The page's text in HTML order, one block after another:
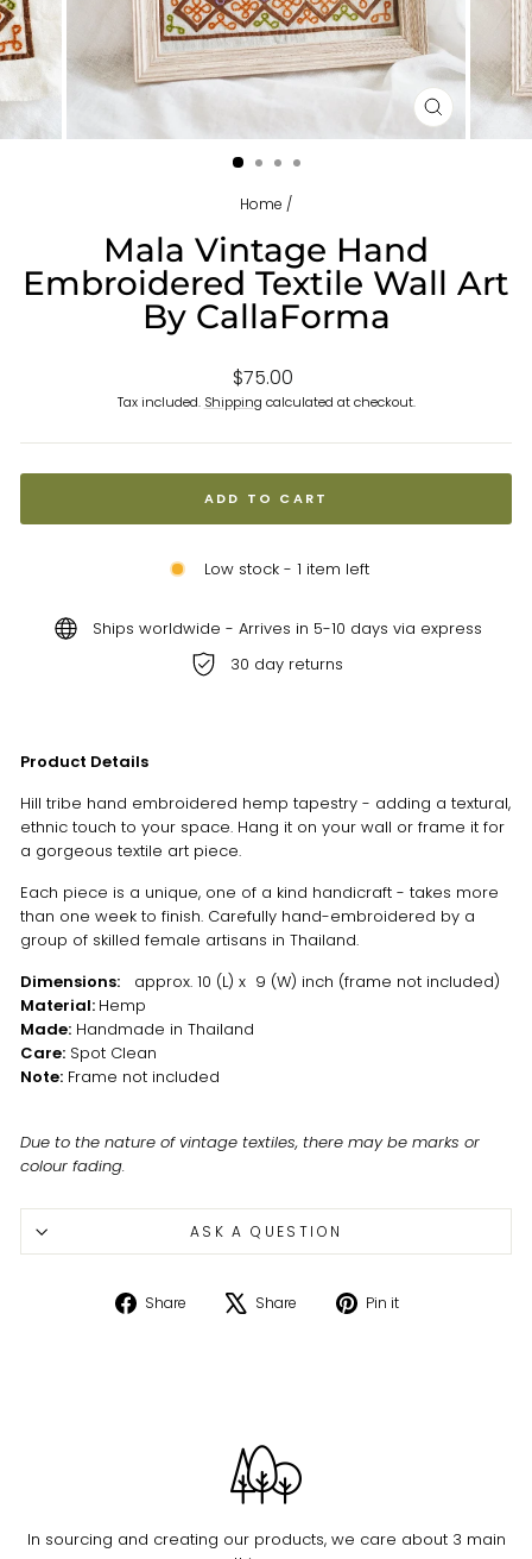
CLOSE
(ESC)
Home /
Mala Vintage Hand
Embroidered Textile Wall Art
By CallaForma
Regular
price
$75.00
Tax included. Shipping calculated at checkout.
ADD TO CART
Low stock - 1 item left
Ships worldwide - Arrives in 5-10 days via express
30 day returns
Product Details
Hill tribe hand embroidered hemp tapestry - adding a textural,
ethnic touch to your space. Hang it on your wall or frame it for
a gorgeous textile art piece.
Each piece is a unique, one of a kind handicraft - takes more
than one week to finish. Carefully hand-embroidered by a
group of skilled female artisans in Thailand.
Dimensions: approx. 10 (L) x 9 (W) inch (frame not included)
Material: Hemp
Made: Handmade in Thailand
Care: Spot Clean
Note: Frame not included
Due to the nature of vintage textiles, there may be marks or
colour fading.
ASK A QUESTION
Share
Share
Share
Tweet Pin it
In sourcing and creating our products, we care about 3 main